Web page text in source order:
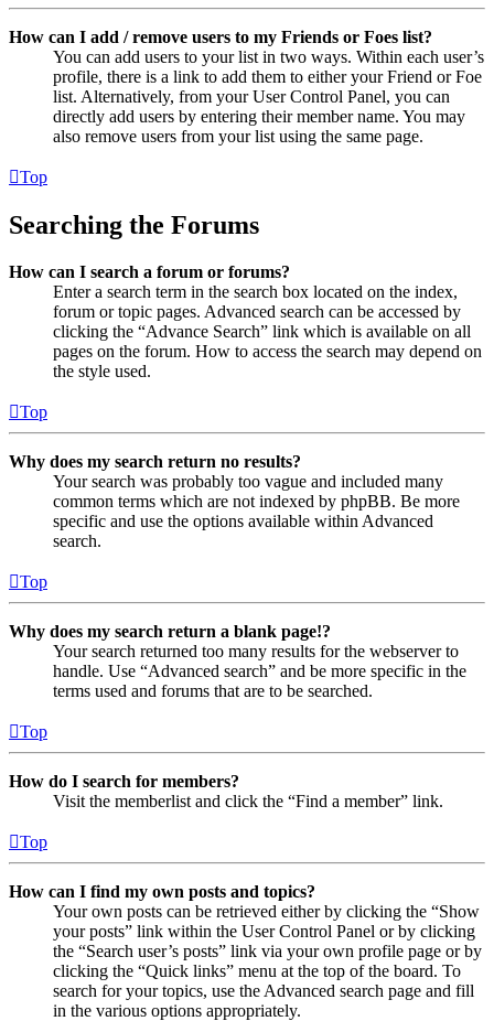
How can I add / remove users to my Friends or Foes list?
You can add users to your list in two ways. Within each user’s
profile, there is a link to add them to either your Friend or Foe
list. Alternatively, from your User Control Panel, you can
directly add users by entering their member name. You may
also remove users from your list using the same page.
Top
Searching the Forums
How can I search a forum or forums?
Enter a search term in the search box located on the index,
forum or topic pages. Advanced search can be accessed by
clicking the “Advance Search” link which is available on all
pages on the forum. How to access the search may depend on
the style used.
Top
Why does my search return no results?
Your search was probably too vague and included many
common terms which are not indexed by phpBB. Be more
specific and use the options available within Advanced
search.
Top
Why does my search return a blank page!?
Your search returned too many results for the webserver to
handle. Use “Advanced search” and be more specific in the
terms used and forums that are to be searched.
Top
How do I search for members?
Visit the memberlist and click the “Find a member” link.
Top
How can I find my own posts and topics?
Your own posts can be retrieved either by clicking the “Show
your posts” link within the User Control Panel or by clicking
the “Search user’s posts” link via your own profile page or by
clicking the “Quick links” menu at the top of the board. To
search for your topics, use the Advanced search page and fill
in the various options appropriately.